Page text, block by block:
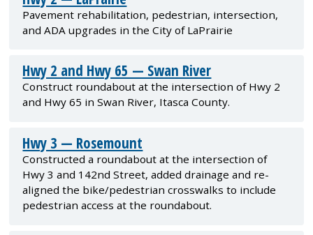
Pavement rehabilitation, pedestrian, intersection,
and ADA upgrades in the City of LaPrairie
Hwy 2 and Hwy 65 — Swan River
Construct roundabout at the intersection of Hwy 2
and Hwy 65 in Swan River, Itasca County.
Hwy 3 — Rosemount
Constructed a roundabout at the intersection of
Hwy 3 and 142nd Street, added drainage and re-
aligned the bike/pedestrian crosswalks to include
pedestrian access at the roundabout.